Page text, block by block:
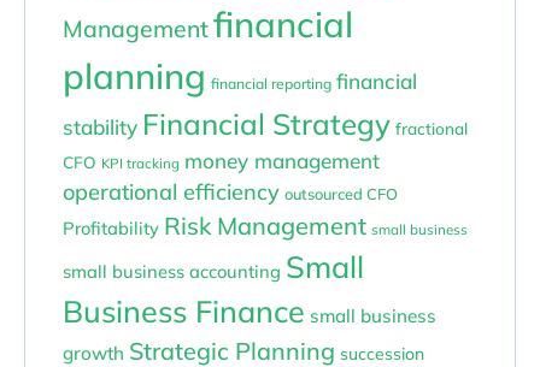
Managementfinancial
planning financial reporting financial
stability Financial Strategy fractional
CFO KPI tracking money management
operational efficiency outsourced CFO
Profitability Risk Management small business
small business accounting Small
Business Finance small business
growth Strategic Planning succession